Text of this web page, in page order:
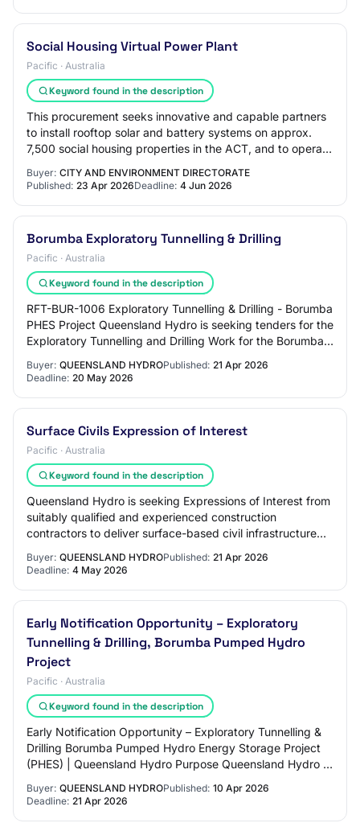
Social Housing Virtual Power Plant
Pacific · Australia
Keyword found in the description
This procurement seeks innovative and capable partners
to install rooftop solar and battery systems on approx.
7,500 social housing properties in the ACT, and to operate
Buyer: CITY AND ENVIRONMENT DIRECTORATE
Published: 23 Apr 2026Deadline: 4 Jun 2026
Borumba Exploratory Tunnelling & Drilling
Pacific · Australia
Keyword found in the description
RFT-BUR-1006 Exploratory Tunnelling & Drilling - Borumba
PHES Project Queensland Hydro is seeking tenders for the
Exploratory Tunnelling and Drilling Work for the Borumba
Buyer: QUEENSLAND HYDROPublished: 21 Apr 2026
Deadline: 20 May 2026
Surface Civils Expression of Interest
Pacific · Australia
Keyword found in the description
Queensland Hydro is seeking Expressions of Interest from
suitably qualified and experienced construction
contractors to deliver surface-based civil infrastructure
Buyer: QUEENSLAND HYDROPublished: 21 Apr 2026
Deadline: 4 May 2026
Early Notification Opportunity – Exploratory
Tunnelling & Drilling, Borumba Pumped Hydro
Project
Pacific · Australia
Keyword found in the description
Early Notification Opportunity – Exploratory Tunnelling &
Drilling Borumba Pumped Hydro Energy Storage Project
(PHES) | Queensland Hydro Purpose Queensland Hydro is
Buyer: QUEENSLAND HYDROPublished: 10 Apr 2026
Deadline: 21 Apr 2026